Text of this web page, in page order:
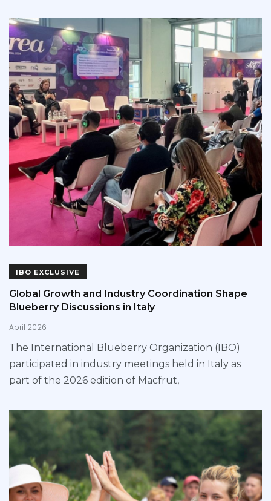
IBO EXCLUSIVE
Global Growth and Industry Coordination Shape
Blueberry Discussions in Italy
April 2026
The International Blueberry Organization (IBO)
participated in industry meetings held in Italy as
part of the 2026 edition of Macfrut,